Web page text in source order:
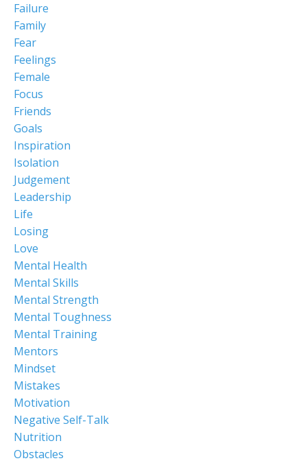
Failure
Family
Fear
Feelings
Female
Focus
Friends
Goals
Inspiration
Isolation
Judgement
Leadership
Life
Losing
Love
Mental Health
Mental Skills
Mental Strength
Mental Toughness
Mental Training
Mentors
Mindset
Mistakes
Motivation
Negative Self-Talk
Nutrition
Obstacles